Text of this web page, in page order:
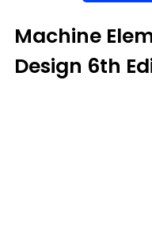
Machine
Design 6th